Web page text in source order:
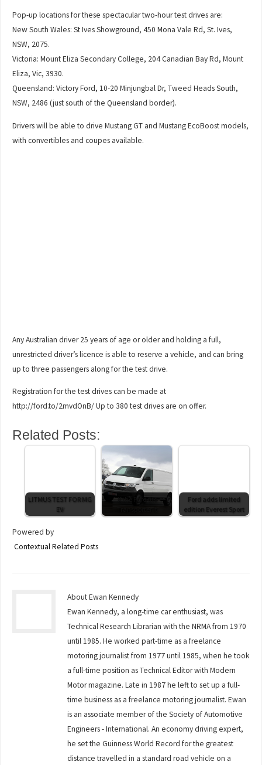
Pop-up locations for these spectacular two-hour test drives are:
New South Wales: St Ives Showground, 450 Mona Vale Rd, St. Ives,
NSW, 2075.
Victoria: Mount Eliza Secondary College, 204 Canadian Bay Rd, Mount
Eliza, Vic, 3930.
Queensland: Victory Ford, 10-20 Minjungbal Dr, Tweed Heads South,
NSW, 2486 (just south of the Queensland border).
Drivers will be able to drive Mustang GT and Mustang EcoBoost models,
with convertibles and coupes available.
Any Australian driver 25 years of age or older and holding a full,
unrestricted driver’s licence is able to reserve a vehicle, and can bring
up to three passengers along for the test drive.
Registration for the test drives can be made at
http://ford.to/2mvdOnB/ Up to 380 test drives are on offer.
Related Posts:
LITMUS TEST FOR MG
EV
If the Ford fits
Ford adds limited
edition Everest Sport
Powered by
Contextual Related Posts
About Ewan Kennedy
Ewan Kennedy, a long-time car enthusiast, was
Technical Research Librarian with the NRMA from 1970
until 1985. He worked part-time as a freelance
motoring journalist from 1977 until 1985, when he took
a full-time position as Technical Editor with Modern
Motor magazine. Late in 1987 he left to set up a full-
time business as a freelance motoring journalist. Ewan
is an associate member of the Society of Automotive
Engineers - International. An economy driving expert,
he set the Guinness World Record for the greatest
distance travelled in a standard road vehicle on a